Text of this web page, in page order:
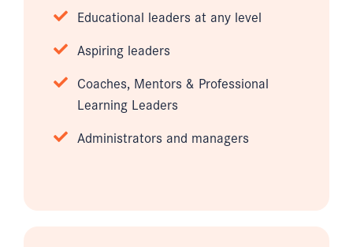
Educational leaders at any level
Aspiring leaders
Coaches, Mentors & Professional
Learning Leaders
Administrators and managers